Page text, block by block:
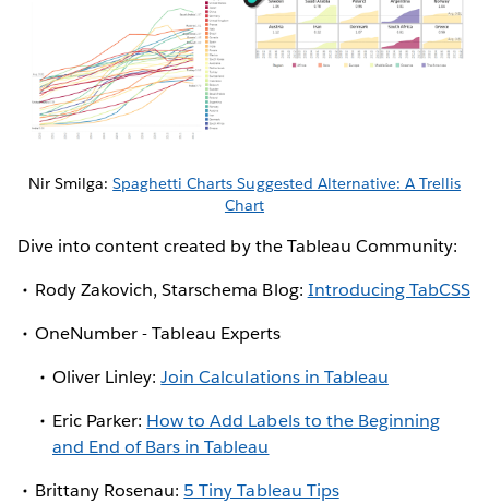
Nir Smilga:Spaghetti Charts Suggested Alternative: A Trellis
Chart
Dive into content created by the Tableau Community:
Rody Zakovich, Starschema Blog: Introducing TabCSS
OneNumber - Tableau Experts
Oliver Linley:Join Calculations in Tableau
Eric Parker: How to Add Labels to the Beginning
and End of Bars in Tableau
Brittany Rosenau:5 Tiny Tableau Tips